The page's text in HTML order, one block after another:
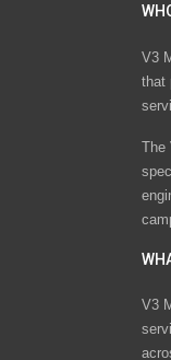
V3
that
The
V3